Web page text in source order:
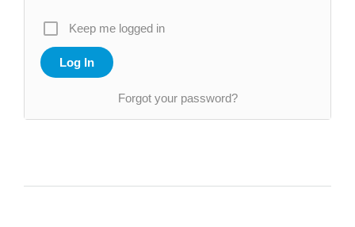
Keep me logged in
Forgot your password?